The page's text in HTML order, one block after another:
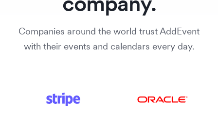
Companies around the world trust AddEvent
with their events and calendars every day.